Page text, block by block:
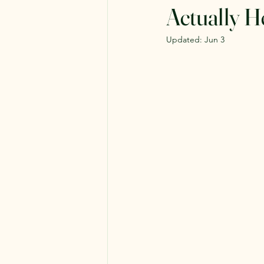
Actually
Updated: Jun 3